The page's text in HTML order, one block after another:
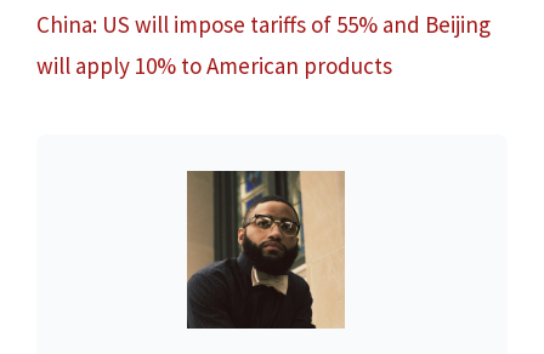
China: US will impose tariffs of 55% and Beijing
will apply 10% to American products